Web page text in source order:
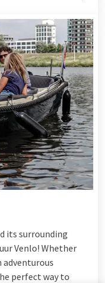
its surrounding
Venlo! Whether
adventurous
perfect way to